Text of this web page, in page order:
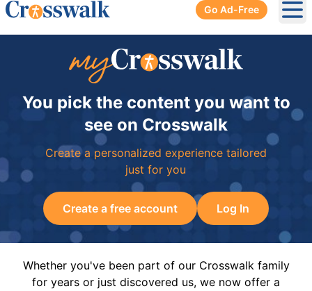
Go Ad-Free
You pick the content you want to
see on Crosswalk
Create a personalized experience tailored
just for you
Create a free account Log In
Whether you've been part of our Crosswalk family
for years or just discovered us, we now offer a